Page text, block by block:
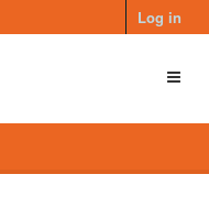
Log in